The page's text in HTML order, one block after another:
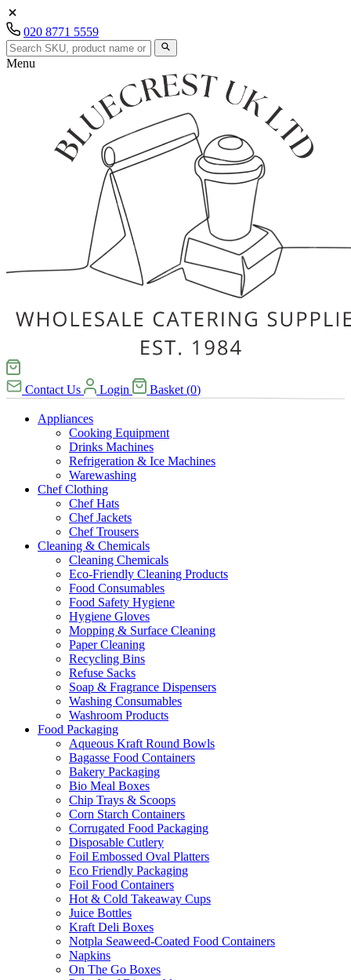
020 8771 5559
Menu
Contact Us Login Basket (0)
Appliances
Cooking Equipment
Drinks Machines
Refrigeration & Ice Machines
Warewashing
Chef Clothing
Chef Hats
Chef Jackets
Chef Trousers
Cleaning & Chemicals
Cleaning Chemicals
Eco-Friendly Cleaning Products
Food Consumables
Food Safety Hygiene
Hygiene Gloves
Mopping & Surface Cleaning
Paper Cleaning
Recycling Bins
Refuse Sacks
Soap & Fragrance Dispensers
Washing Consumables
Washroom Products
Food Packaging
Aqueous Kraft Round Bowls
Bagasse Food Containers
Bakery Packaging
Bio Meal Boxes
Chip Trays & Scoops
Corn Starch Containers
Corrugated Food Packaging
Disposable Cutlery
Foil Embossed Oval Platters
Eco Friendly Packaging
Foil Food Containers
Hot & Cold Takeaway Cups
Juice Bottles
Kraft Deli Boxes
Notpla Seaweed-Coated Food Containers
Napkins
On The Go Boxes